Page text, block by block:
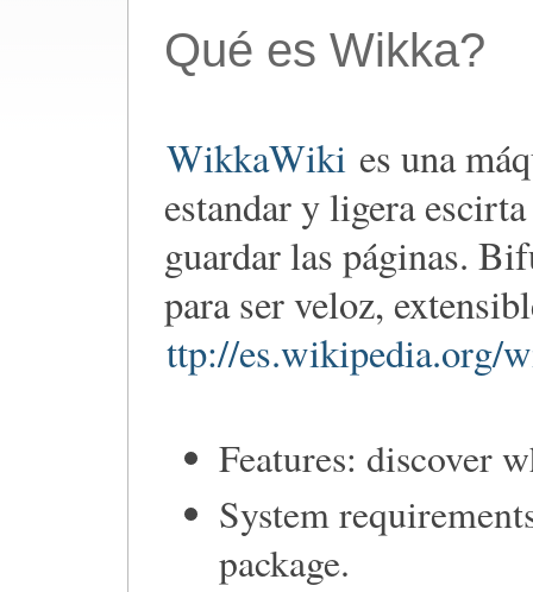
Qué es Wikka?
WikkaWiki es una
estandar y ligera
guardar las páginas.
para ser veloz,
ttp://es.wikipedia.org/
Features: discover
System
package.